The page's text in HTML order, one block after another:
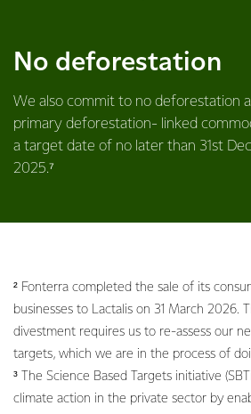
No deforestation
We also commit to no deforestation
primary deforestation- linked
a target date of no later than 31st
2025.⁷
² Fonterra completed the sale of its
businesses to Lactalis on 31 March 2026.
divestment requires us to re-assess our
targets, which we are in the process of
³ The Science Based Targets initiative
climate action in the private sector by